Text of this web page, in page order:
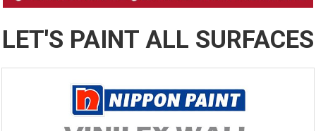
LET'S PAINT ALL SURFACES